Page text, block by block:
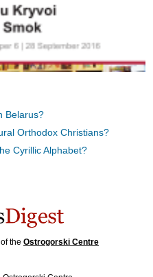
Belarus?
Orthodox Christians?
Cyrillic Alphabet?
the Ostrogorski Centre